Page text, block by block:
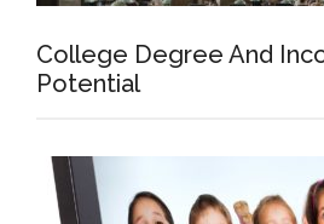
College Degree And
Potential